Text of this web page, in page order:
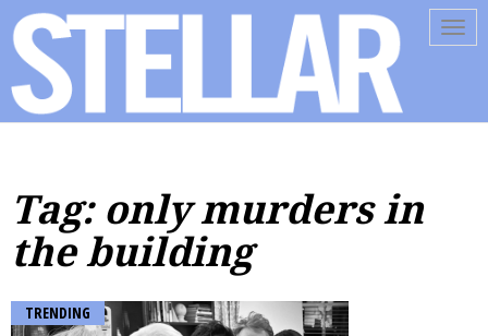
Tag: only murders in
the building
TRENDING